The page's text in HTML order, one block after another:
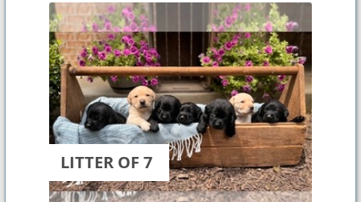
LITTER OF 7